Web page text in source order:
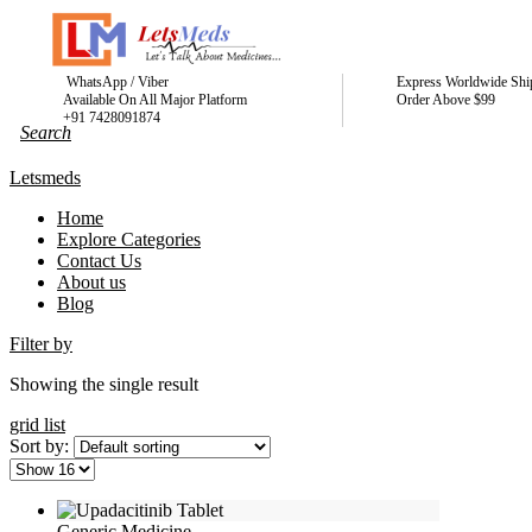
WhatsApp / Viber
Available On All Major Platform
+91 7428091874
Express Worldwide
Order Above $99
Letsmeds
Home
Explore Categories
Contact Us
About us
Blog
Filter by
Showing the single result
grid list
Sort by: